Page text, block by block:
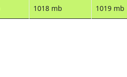
1018 mb 1019 mb